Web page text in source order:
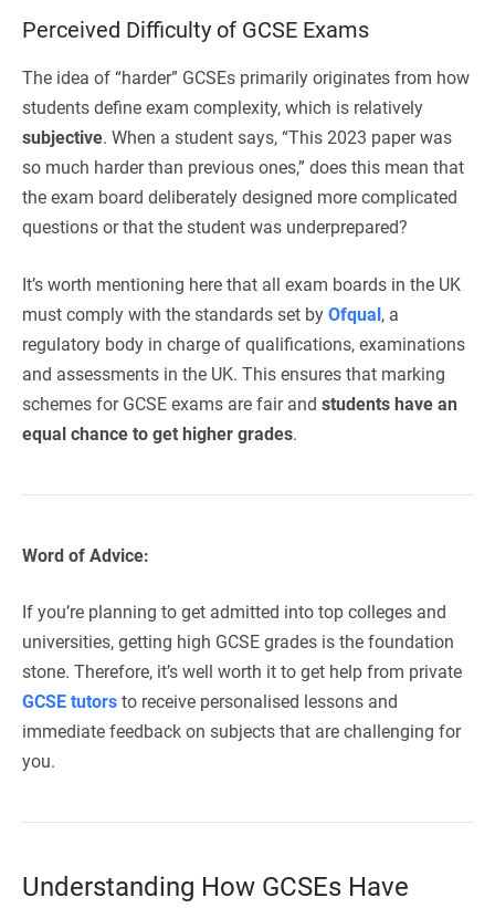
Perceived Difficulty of GCSE Exams
The idea of “harder” GCSEs primarily originates from how
students define exam complexity, which is relatively
subjective. When a student says, “This 2023 paper was
so much harder than previous ones,” does this mean that
the exam board deliberately designed more complicated
questions or that the student was underprepared?
It’s worth mentioning here that all exam boards in the UK
must comply with the standards set by Ofqual, a
regulatory body in charge of qualifications, examinations
and assessments in the UK. This ensures that marking
schemes for GCSE exams are fair and students have an
equal chance to get higher grades.
Word of Advice:
If you’re planning to get admitted into top colleges and
universities, getting high GCSE grades is the foundation
stone. Therefore, it’s well worth it to get help from private
GCSE tutors to receive personalised lessons and
immediate feedback on subjects that are challenging for
you.
Understanding How GCSEs Have